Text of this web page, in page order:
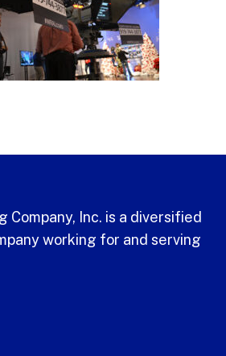
Company, Inc. is a diversified
working for and serving